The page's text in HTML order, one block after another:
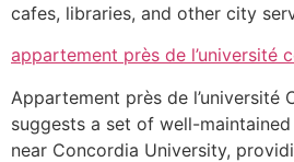
cafes, libraries, and other city
appartement près de l’université
Appartement près de l’université
suggests a set of well-
near Concordia University,